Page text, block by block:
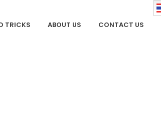
TRICKS ABOUT US CONTACT US